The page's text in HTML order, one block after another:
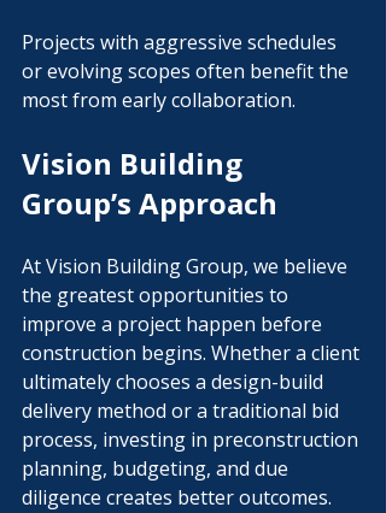
Projects with aggressive schedules
or evolving scopes often benefit the
most from early collaboration.
Vision Building
Group’s Approach
At Vision Building Group, we believe
the greatest opportunities to
improve a project happen before
construction begins. Whether a client
ultimately chooses a design-build
delivery method or a traditional bid
process, investing in preconstruction
planning, budgeting, and due
diligence creates better outcomes.